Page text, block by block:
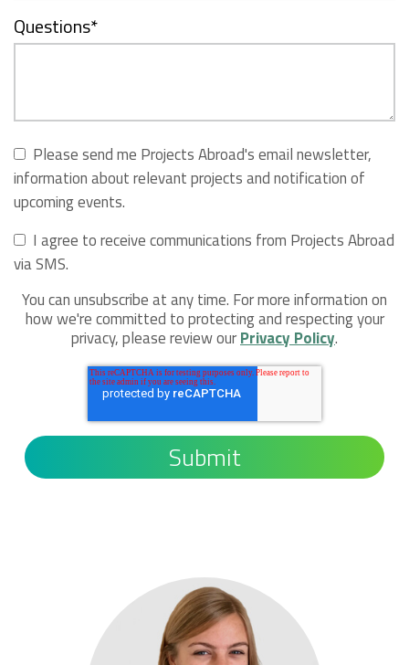
Questions*
Please send me Projects Abroad's email newsletter,
information about relevant projects and notification of
upcoming events.
I agree to receive communications from Projects Abroad
via SMS.
You can unsubscribe at any time. For more information on
how we're committed to protecting and respecting your
privacy, please review ourPrivacy Policy.